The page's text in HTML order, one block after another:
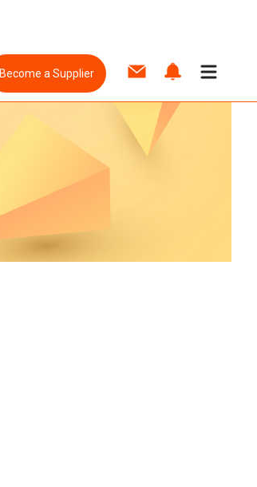
Become a Supplier